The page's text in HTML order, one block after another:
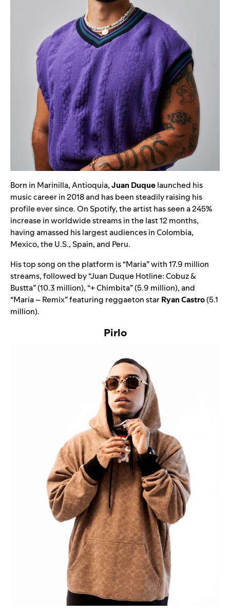
Born in Marinilla, Antioquia,Juan Duquelaunched his
music career in 2018 and has been steadily raising his
profile ever since. On Spotify, the artist has seen a 245%
increase in worldwide streams in the last 12 months,
having amassed his largest audiences in Colombia,
Mexico, the U.S., Spain, and Peru.
His top song on the platform is“Maria”with 17.9 million
streams, followed by“Juan Duque Hotline: Cobuz &
Bustta”(10.3 million), “+ Chimbita”(5.9 million), and
“Maria – Remix” featuring reggaeton starRyan Castro(5.1
million).
Pirlo